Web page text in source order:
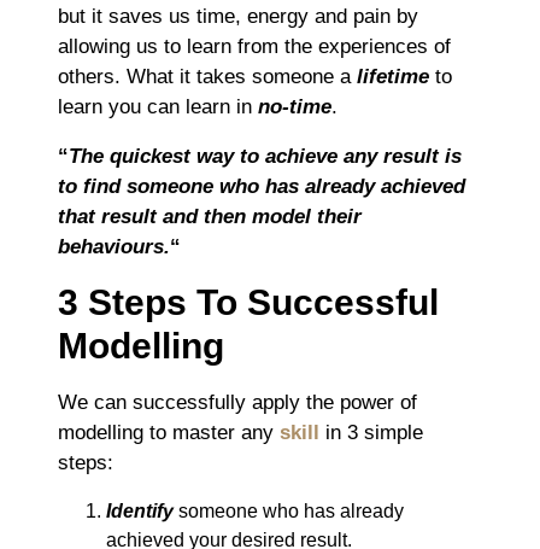
but it saves us time, energy and pain by
allowing us to learn from the experiences of
others. What it takes someone a lifetime to
learn you can learn in no-time.
“The quickest way to achieve any result is
to find someone who has already achieved
that result and then model their
behaviours.“
3 Steps To Successful
Modelling
We can successfully apply the power of
modelling to master any skill
in 3 simple
steps:
Identifysomeone who has already
achieved your desired result.